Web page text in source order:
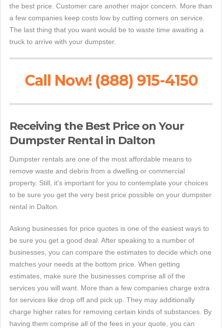
the best price. Customer care another major concern. More than
a few companies keep costs low by cutting corners on service.
The last thing that you want would be to waste time awaiting a
truck to arrive with your dumpster.
Call Now! (888) 915-4150
Receiving the Best Price on Your
Dumpster Rental in Dalton
Dumpster rentals are one of the most affordable means to
remove waste and debris from a dwelling or commercial
property. Still, it's important for you to contemplate your choices
to be sure you get the very best price possible on your dumpster
rental in Dalton.
Asking businesses for price quotes is one of the easiest ways to
be sure you get a good deal. After speaking to a number of
businesses, you can compare the estimates to decide which one
matches your needs at the bottom price. When getting
estimates, make sure the businesses comprise all of the
services you will want. More than a few companies charge extra
for services like drop off and pick up. They may additionally
charge higher rates for removing certain kinds of substances. By
having them comprise all of the fees in your quote, you can